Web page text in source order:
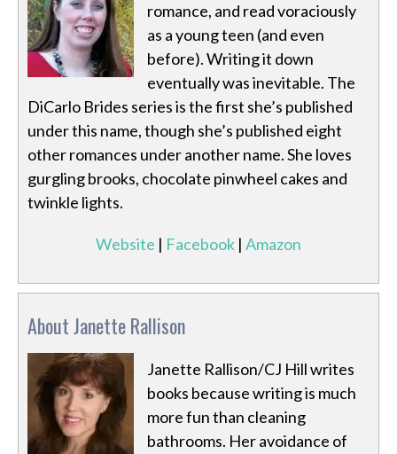
romance, and read voraciously
as a young teen (and even
before). Writing it down
eventually was inevitable. The
DiCarlo Brides series is the first she’s published
under this name, though she’s published eight
other romances under another name. She loves
gurgling brooks, chocolate pinwheel cakes and
twinkle lights.
Website | Facebook | Amazon
About Janette Rallison
Janette Rallison/CJ Hill writes
books because writing is much
more fun than cleaning
bathrooms. Her avoidance of